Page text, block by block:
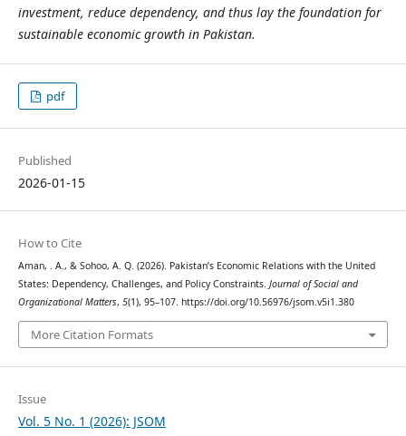
investment, reduce dependency, and thus lay the foundation for
sustainable economic growth in Pakistan.
pdf
Published
2026-01-15
How to Cite
Aman, . A., & Sohoo, A. Q. (2026). Pakistan’s Economic Relations with the United
States: Dependency, Challenges, and Policy Constraints. Journal of Social and
Organizational Matters, 5(1), 95–107. https://doi.org/10.56976/jsom.v5i1.380
More Citation Formats
Issue
Vol. 5 No. 1 (2026): JSOM